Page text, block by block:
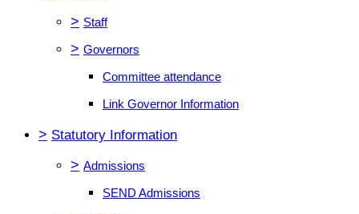
> Staff
> Governors
Committee attendance
Link Governor Information
> Statutory Information
> Admissions
SEND Admissions